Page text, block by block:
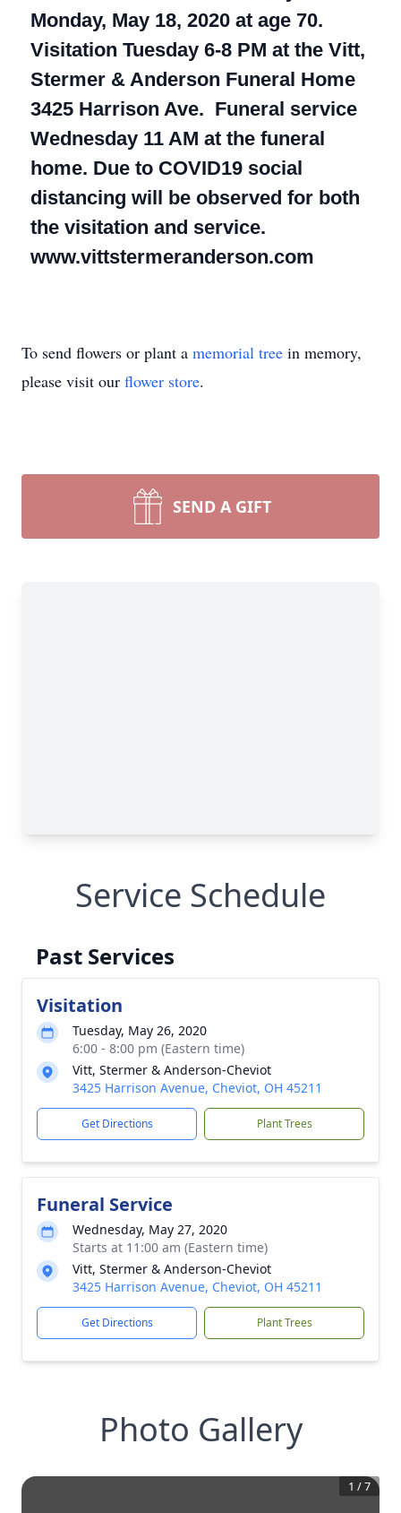
Monday, May 18, 2020 at age 70.
Visitation Tuesday 6-8 PM at the Vitt,
Stermer & Anderson Funeral Home
3425 Harrison Ave. Funeral service
Wednesday 11 AM at the funeral
home. Due to COVID19 social
distancing will be observed for both
the visitation and service.
www.vittstermeranderson.com
To send flowers or plant a memorial tree in memory,
please visit our flower store.
SEND A GIFT
Service Schedule
Past Services
Visitation
Tuesday, May 26, 2020
6:00 - 8:00 pm (Eastern time)
Vitt, Stermer & Anderson-Cheviot
3425 Harrison Avenue, Cheviot, OH 45211
Get Directions Plant Trees
Funeral Service
Wednesday, May 27, 2020
Starts at 11:00 am (Eastern time)
Vitt, Stermer & Anderson-Cheviot
3425 Harrison Avenue, Cheviot, OH 45211
Get Directions Plant Trees
Photo Gallery
1 /7